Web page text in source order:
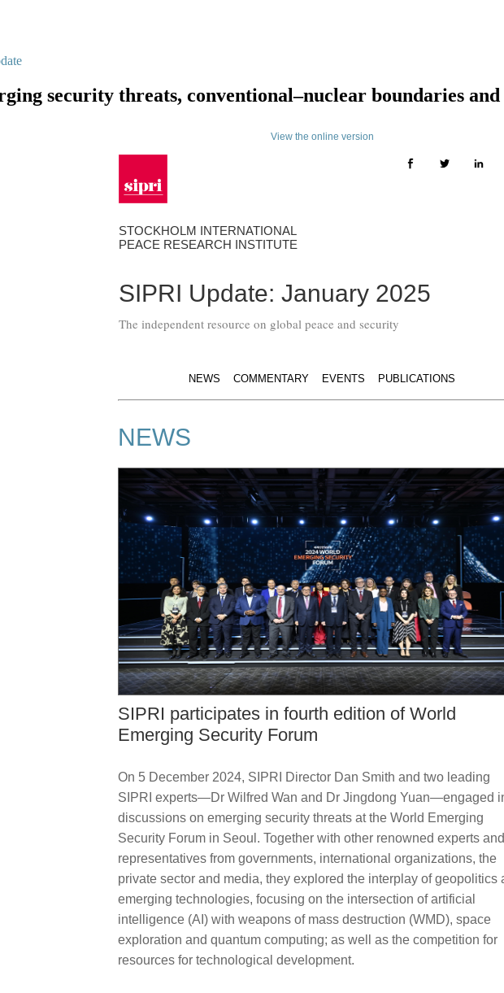
security threats, conventional–nuclear boundaries
View the online version
STOCKHOLM INTERNATIONAL
PEACE RESEARCH INSTITUTE
SIPRI Update: January 2025
The independent resource on global peace and security
NEWS COMMENTARY EVENTS PUBLICATIONS
NEWS
SIPRI participates in fourth edition of World
Emerging Security Forum
On 5 December 2024, SIPRI Director Dan Smith and two leading
SIPRI experts—Dr Wilfred Wan and Dr Jingdong Yuan—engaged
discussions on emerging security threats at the World Emerging
Security Forum in Seoul. Together with other renowned experts and
representatives from governments, international organizations, the
private sector and media, they explored the interplay of geopolitics
emerging technologies, focusing on the intersection of artificial
intelligence (AI) with weapons of mass destruction (WMD), space
exploration and quantum computing; as well as the competition for
resources for technological development.